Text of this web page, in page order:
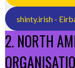
shinty.irish -
2. NORTH